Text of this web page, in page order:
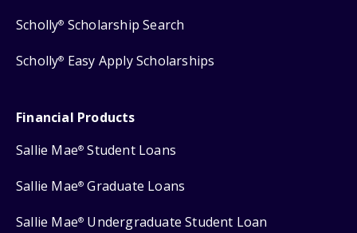
Scholly® Scholarship Search
Scholly® Easy Apply Scholarships
Financial Products
Sallie Mae® Student Loans
Sallie Mae® Graduate Loans
Sallie Mae® Undergraduate Student Loan